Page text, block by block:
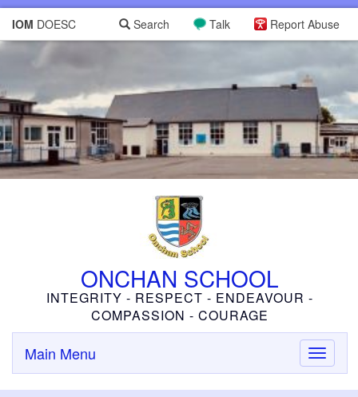
IOM DOESC Report Abuse
Talk
Search
ONCHAN SCHOOL
INTEGRITY - RESPECT - ENDEAVOUR -
COMPASSION - COURAGE
Toggle
Main Menu